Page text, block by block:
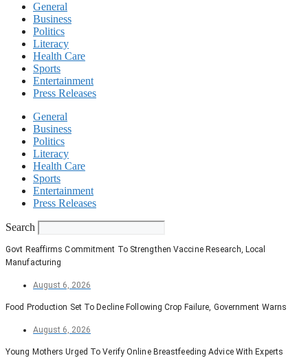
General
Business
Politics
Literacy
Health Care
Sports
Entertainment
Press Releases
General
Business
Politics
Literacy
Health Care
Sports
Entertainment
Press Releases
Search
Govt Reaffirms Commitment To Strengthen Vaccine Research, Local
Manufacturing
August 6, 2026
Food Production Set To Decline Following Crop Failure, Government Warns
August 6, 2026
Young Mothers Urged To Verify Online Breastfeeding Advice With Experts